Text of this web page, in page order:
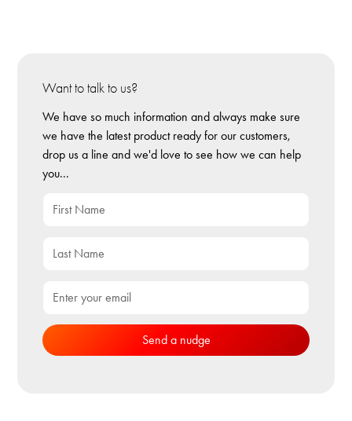
Want to talk to us?
We have so much information and always make sure
we have the latest product ready for our customers,
drop us a line and we'd love to see how we can help
you...